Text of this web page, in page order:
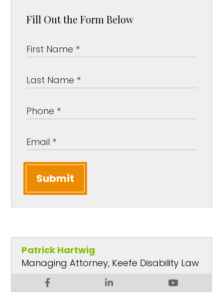
Fill Out the Form Below
Submit
Patrick Hartwig
Managing Attorney, Keefe Disability Law